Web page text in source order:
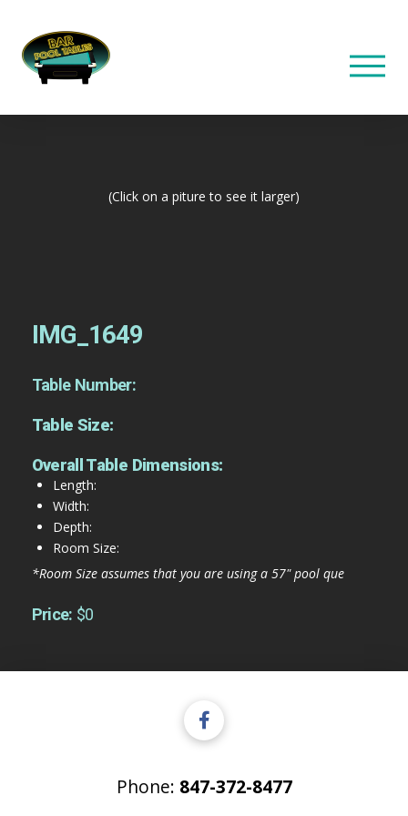
(Click on a piture to see it larger)
IMG_1649
Table Number:
Table Size:
Overall Table Dimensions:
Length:
Width:
Depth:
Room Size:
*Room Size assumes that you are using a 57" pool que
Price: $0
Phone: 847-372-8477